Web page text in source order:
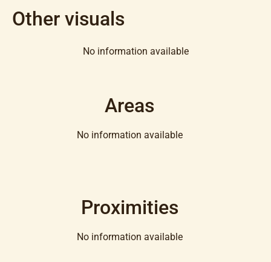
Other visuals
No information available
Areas
No information available
Proximities
No information available